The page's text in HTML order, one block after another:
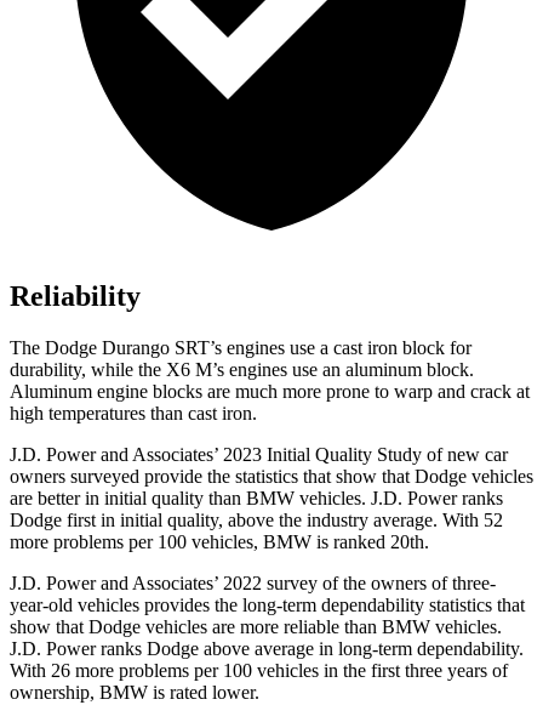
Reliability
The Dodge Durango SRT’s engines use a cast iron block for
durability, while the X6 M’s engines use an aluminum block.
Aluminum engine blocks are much more prone to warp and crack at
high temperatures than cast iron.
J.D. Power and Associates’ 2023 Initial Quality Study of new car
owners surveyed provide the statistics that show that Dodge vehicles
are better in initial quality than BMW vehicles. J.D. Power ranks
Dodge first in initial quality, above the industry average. With 52
more problems per 100 vehicles, BMW is ranked 20th.
J.D. Power and Associates’ 2022 survey of the owners of three-
year-old vehicles provides the long-term dependability statistics that
show that Dodge vehicles are more reliable than BMW vehicles.
J.D. Power ranks Dodge above average in long-term dependability.
With 26 more problems per 100 vehicles in the first three years of
ownership, BMW is rated lower.